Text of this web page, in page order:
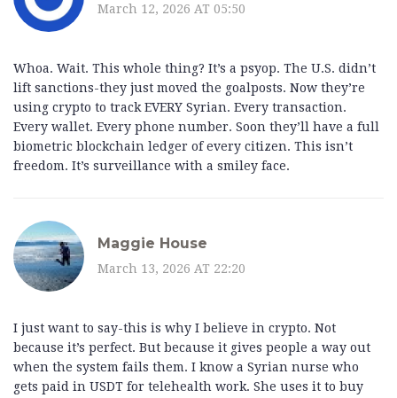
March 12, 2026 AT 05:50
Whoa. Wait. This whole thing? It’s a psyop. The U.S. didn’t
lift sanctions-they just moved the goalposts. Now they’re
using crypto to track EVERY Syrian. Every transaction.
Every wallet. Every phone number. Soon they’ll have a full
biometric blockchain ledger of every citizen. This isn’t
freedom. It’s surveillance with a smiley face.
Maggie House
March 13, 2026 AT 22:20
I just want to say-this is why I believe in crypto. Not
because it’s perfect. But because it gives people a way out
when the system fails them. I know a Syrian nurse who
gets paid in USDT for telehealth work. She uses it to buy